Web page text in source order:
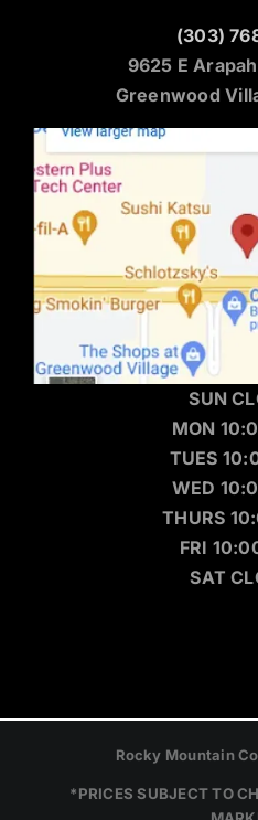
(303)
9625 E
Greenwood
SUN
MON
TUES
WED
THURS
FRI
SAT
Rocky Mountain
*PRICES SUBJECT TO